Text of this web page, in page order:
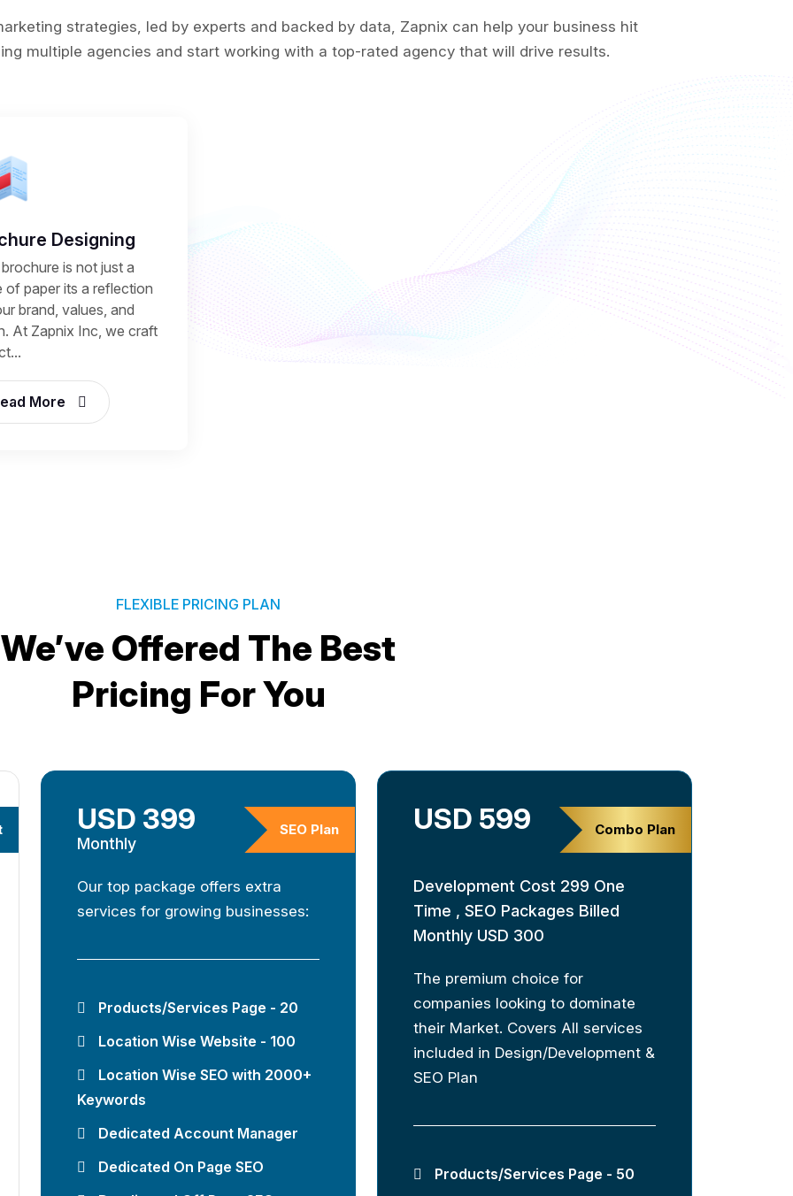
strategies, led by experts and backed by data, Zapnix can help your business hit
multiple agencies and start working with a top-rated agency that will drive results.
Designing
is not just a
of paper its a reflection
brand, values, and
At Zapnix Inc, we craft
More
FLEXIBLE PRICING PLAN
We’ve Offered The Best
Pricing For You
SEO Plan
USD 399
Monthly
Our top package offers extra
services for growing businesses:
Products/Services Page - 20
Location Wise Website - 100
Location Wise SEO with 2000+
Keywords
Dedicated Account Manager
Dedicated On Page SEO
Combo Plan
USD 599
Development Cost 299 One
Time , SEO Packages Billed
Monthly USD 300
The premium choice for
companies looking to dominate
their Market. Covers All services
included in Design/Development &
SEO Plan
Products/Services Page - 50